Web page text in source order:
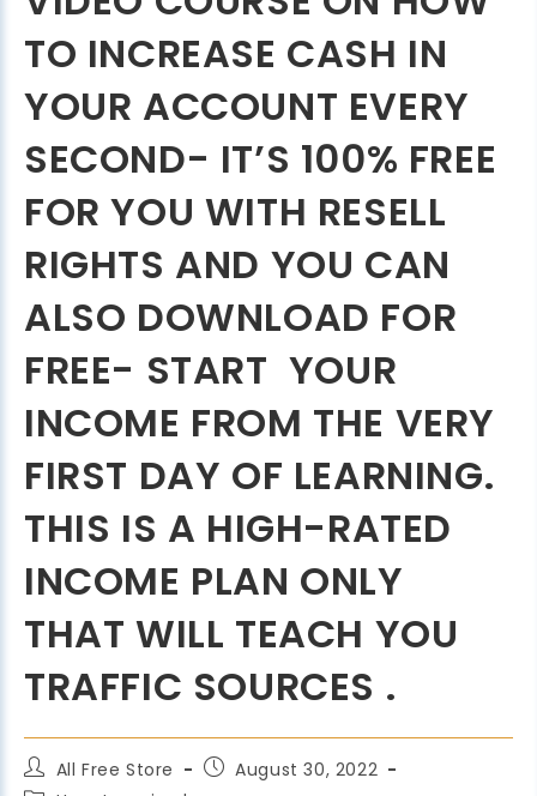
TO INCREASE CASH IN
YOUR ACCOUNT EVERY
SECOND- IT’S 100% FREE
FOR YOU WITH RESELL
RIGHTS AND YOU CAN
ALSO DOWNLOAD FOR
FREE- START YOUR
INCOME FROM THE VERY
FIRST DAY OF LEARNING.
THIS IS A HIGH-RATED
INCOME PLAN ONLY
THAT WILL TEACH YOU
TRAFFIC SOURCES .
All Free Store
August 30, 2022